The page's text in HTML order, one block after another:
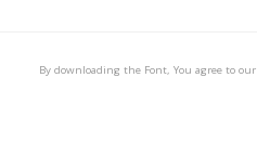
By downloading the Font, You agree to our